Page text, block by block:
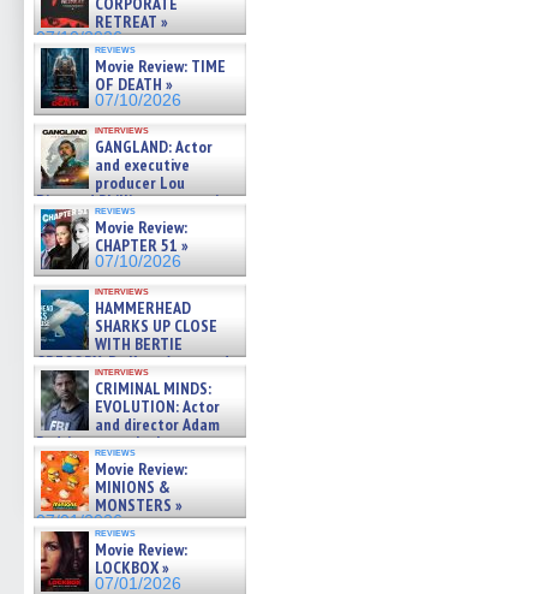
RETREAT »
07/10/2026
reviews
Movie Review: TIME
OF DEATH »
07/10/2026
interviews
GANGLAND: Actor
and executive
producer Lou
Diamond Phillips on new crime
film – Exclusive Inte »
07/10/2026
reviews
Movie Review:
CHAPTER 51 »
07/10/2026
interviews
HAMMERHEAD
SHARKS UP CLOSE
WITH BERTIE
GREGORY: Dr. Katy Ayres and
cinematographer Jeff Hester
on ne »
07/05/2026
interviews
CRIMINAL MINDS:
EVOLUTION: Actor
and director Adam
Rodriguez on the latest
season – Exclusive »
07/05/2026
reviews
Movie Review:
MINIONS &
MONSTERS »
07/01/2026
reviews
Movie Review:
LOCKBOX »
07/01/2026